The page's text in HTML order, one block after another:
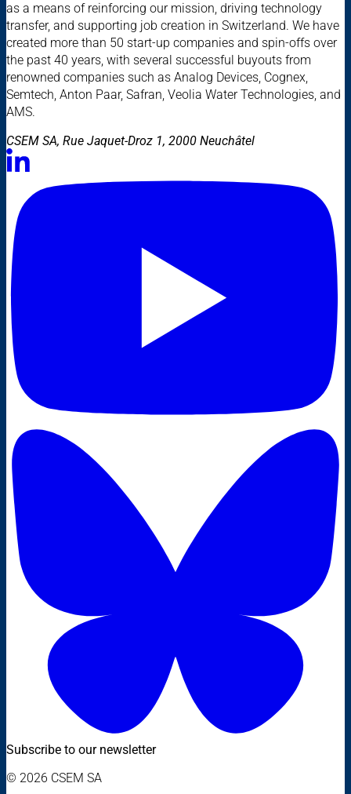
as a means of reinforcing our mission, driving technology
transfer, and supporting job creation in Switzerland. We have
created more than 50 start-up companies and spin-offs over
the past 40 years, with several successful buyouts from
renowned companies such as Analog Devices, Cognex,
Semtech, Anton Paar, Safran, Veolia Water Technologies, and
AMS.
CSEM SA, Rue Jaquet-Droz 1, 2000 Neuchâtel
Subscribe to our newsletter
© 2026 CSEM SA